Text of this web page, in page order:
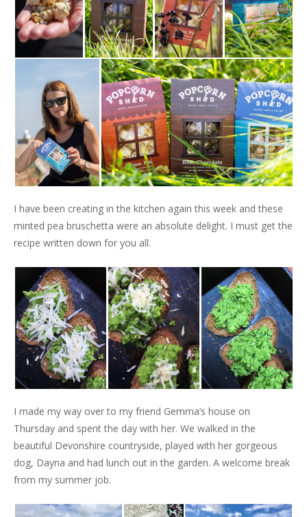
I have been creating in the kitchen again this week and these
minted pea bruschetta were an absolute delight. I must get the
recipe written down for you all.
I made my way over to my friend Gemma’s house on
Thursday and spent the day with her. We walked in the
beautiful Devonshire countryside, played with her gorgeous
dog, Dayna and had lunch out in the garden. A welcome break
from my summer job.